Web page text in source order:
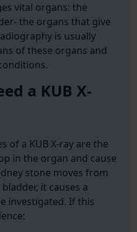
vital organs: the
the organs that give
is usually
of these organs and
a KUB X-
of a KUB X-ray are the
in the organ and cause
stone moves from
it causes a
investigated. If this